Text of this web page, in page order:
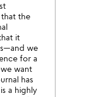
the
it
we
for a
want
has
a highly